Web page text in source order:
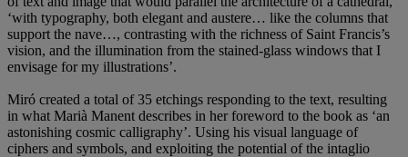
‘with typography, both elegant and austere… like the columns that
support the nave…, contrasting with the richness of Saint Francis’s
vision, and the illumination from the stained-glass windows that I
envisage for my illustrations’.
Miró created a total of 35 etchings responding to the text, resulting
in what Marià Manent describes in her foreword to the book as ‘an
astonishing cosmic calligraphy’. Using his visual language of
ciphers and symbols, and exploiting the potential of the intaglio